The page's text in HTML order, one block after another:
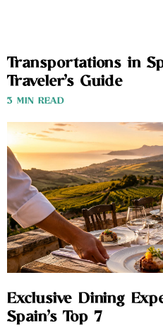
Transportations in
Traveler’s Guide
3 MIN READ
Exclusive Dining
Spain’s Top 7